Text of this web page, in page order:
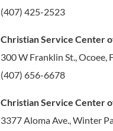
(407) 425-2523
Christian Service Center
300 W Franklin St., Ocoee,
(407) 656-6678
Christian Service Center
3377 Aloma Ave., Winter